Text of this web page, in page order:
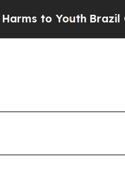
to YouthBrazil